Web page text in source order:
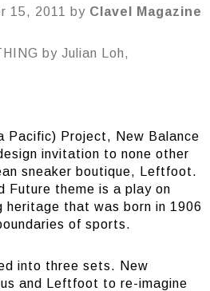
15, 2011 by Clavel Magazine
by Julian Loh,
Pacific) Project, New Balance
invitation to none other
sneaker boutique, Leftfoot.
Future theme is a play on
heritage that was born in 1906
of sports.
into three sets. New
and Leftfoot to re-imagine